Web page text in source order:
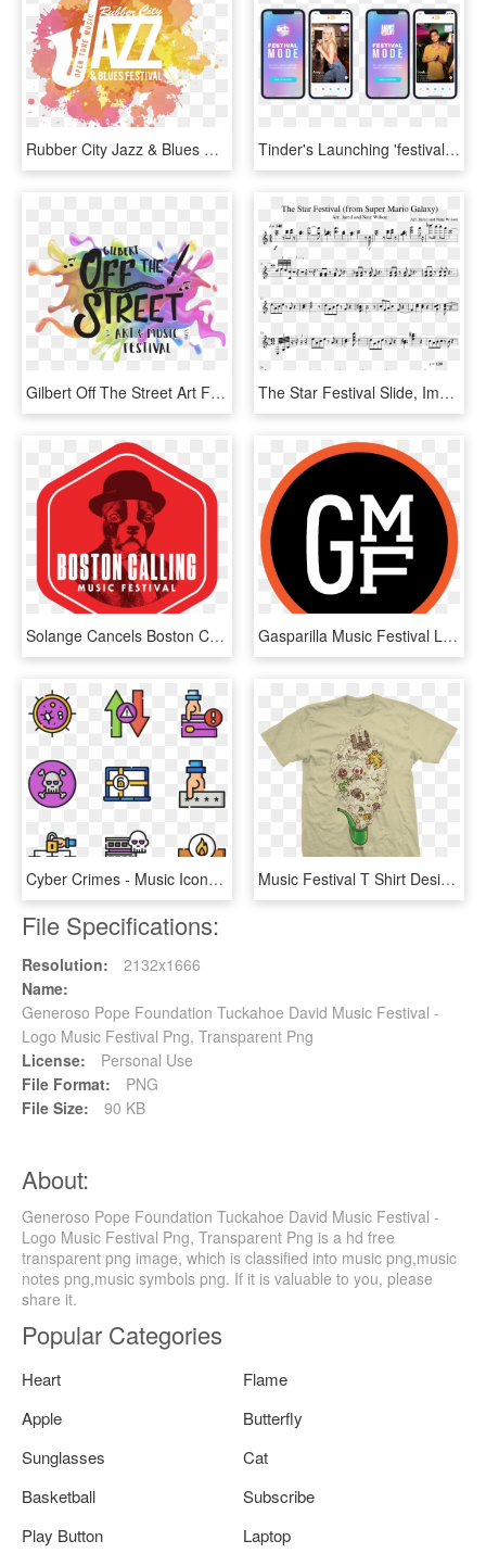
Rubber City Jazz & Blues Festival - Rubber City Jazz And Music Festival, HD Png Download Tinder's Launching 'festival Mode' Before Us Summer - Music Festival, HD Png Download
Gilbert Off The Street Art Festival - Street To Music Festival, HD Png Download The Star Festival Slide, Image - Super Mario Galaxy Music Star Festival, HD Png Download
Solange Cancels Boston Calling Performance, Migos Fills - Boston Calling Music Festival, HD Png Download Gasparilla Music Festival Logo, HD Png Download
Cyber Crimes - Music Icono Festival Png, Transparent Png Music Festival T Shirt Design, HD Png Download
File Specifications:
Resolution:
2132x1666
Name:
Generoso Pope Foundation Tuckahoe David Music Festival -
Logo Music Festival Png, Transparent Png
License:
Personal Use
File Format:
PNG
File Size:
90 KB
About:
Generoso Pope Foundation Tuckahoe David Music Festival -
Logo Music Festival Png, Transparent Png is a hd free
transparent png image, which is classified into music png,music
notes png,music symbols png. If it is valuable to you, please
share it.
Popular Categories
Heart
Flame
Apple
Butterfly
Sunglasses
Cat
Basketball
Subscribe
Play Button
Laptop